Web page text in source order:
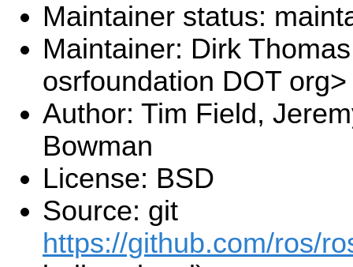
Maintainer status:
Maintainer: Dirk
osrfoundation DOT org>
Author: Tim Field,
Bowman
License: BSD
Source: git
https://github.com/ros/